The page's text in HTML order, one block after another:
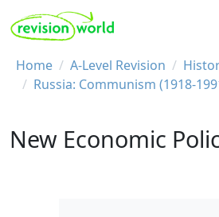
Skip to main content
REVISION WORLD
Breadcrumb
Home A-Level Revision
Russia: Communism (1918-
New Economic